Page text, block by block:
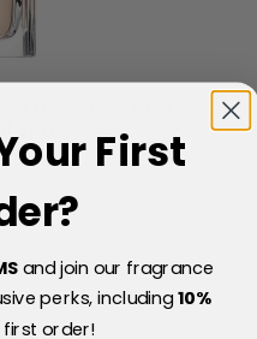
Is Her! Vibes of Freedom
First
and join our fragrance
perks, including10%
order!